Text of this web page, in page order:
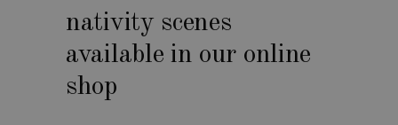
nativity scenes
available in our online
shop